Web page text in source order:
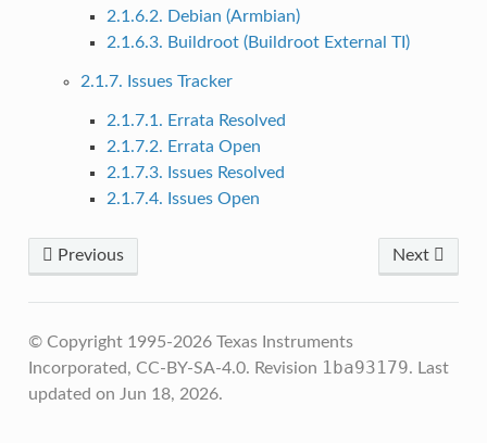
2.1.6.2. Debian (Armbian)
2.1.6.3. Buildroot (Buildroot External TI)
2.1.7. Issues Tracker
2.1.7.1. Errata Resolved
2.1.7.2. Errata Open
2.1.7.3. Issues Resolved
2.1.7.4. Issues Open
Previous Next
© Copyright 1995-2026 Texas Instruments
Incorporated, CC-BY-SA-4.0. Revision 1ba93179. Last
updated on Jun 18, 2026.